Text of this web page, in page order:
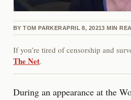
BY TOM PARKERAPRIL 8, 20213 MIN
If you’re tired of censorship and
The Net.
During an appearance at the